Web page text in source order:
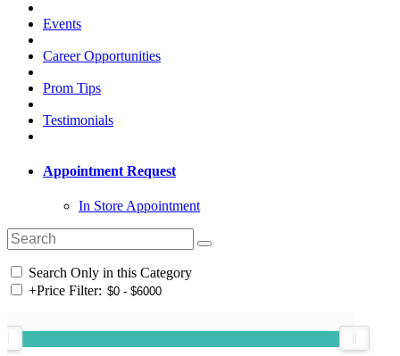
Events
Career Opportunities
Prom Tips
Testimonials
Appointment Request
In Store Appointment
Search Only in this Category
+Price Filter: